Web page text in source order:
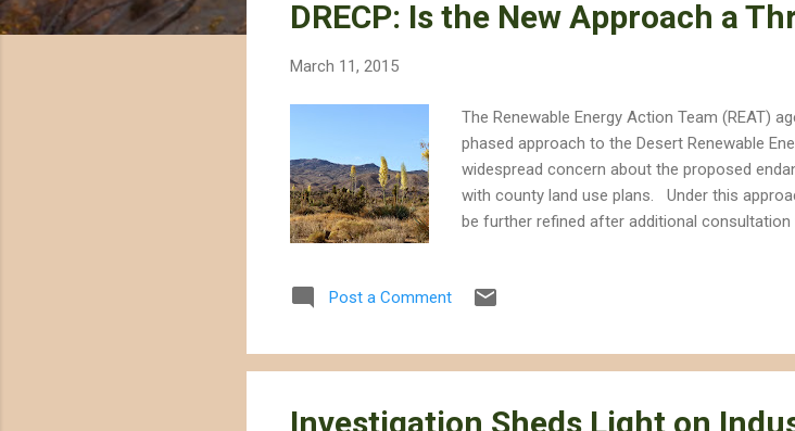
DRECP: Is the New Approach a
March 11, 2015
The Renewable Energy Action Team (REAT)
phased approach to the Desert Renewable
widespread concern about the proposed
with county land use plans. Under this
be further refined after additional consultation
areas on private lands as well as the
concern to relief. Will Desert Conservation
depend largely on w...
Post a Comment
Investigation Sheds Light on